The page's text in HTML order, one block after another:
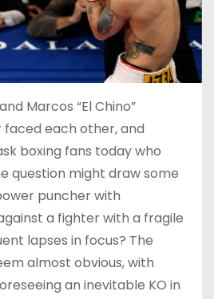
Marcos “El Chino”
faced each other, and
boxing fans today who
question might draw some
puncher with
a fighter with a fragile
lapses in focus? The
almost obvious, with
an inevitable KO in